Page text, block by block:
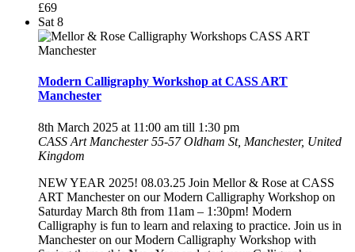
£69
Sat 8
Modern Calligraphy Workshop at CASS ART
Manchester
8th March 2025 at 11:00 am till 1:30 pm
CASS Art Manchester55-57 Oldham St, Manchester, United
Kingdom
NEW YEAR 2025! 08.03.25 Join Mellor & Rose at CASS
ART Manchester on our Modern Calligraphy Workshop on
Saturday March 8th from 11am – 1:30pm! Modern
Calligraphy is fun to learn and relaxing to practice. Join us in
Manchester on our Modern Calligraphy Workshop with